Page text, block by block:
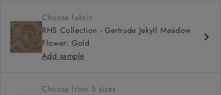
High back
Sprung back
Scroll arm
Choose fabric
RHS Collection - Gertrude Jekyll Meadow
Flower: Gold
Add sample
Choose from 5 sizes